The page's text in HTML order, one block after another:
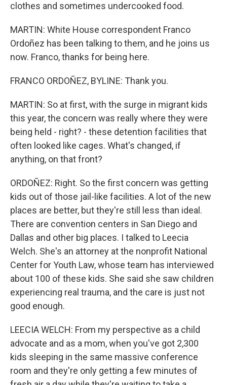
clothes and sometimes undercooked food.
MARTIN: White House correspondent Franco
Ordoñez has been talking to them, and he joins us
now. Franco, thanks for being here.
FRANCO ORDOÑEZ, BYLINE: Thank you.
MARTIN: So at first, with the surge in migrant kids
this year, the concern was really where they were
being held - right? - these detention facilities that
often looked like cages. What's changed, if
anything, on that front?
ORDOÑEZ: Right. So the first concern was getting
kids out of those jail-like facilities. A lot of the new
places are better, but they're still less than ideal.
There are convention centers in San Diego and
Dallas and other big places. I talked to Leecia
Welch. She's an attorney at the nonprofit National
Center for Youth Law, whose team has interviewed
about 100 of these kids. She said she saw children
experiencing real trauma, and the care is just not
good enough.
LEECIA WELCH: From my perspective as a child
advocate and as a mom, when you've got 2,300
kids sleeping in the same massive conference
room and they're only getting a few minutes of